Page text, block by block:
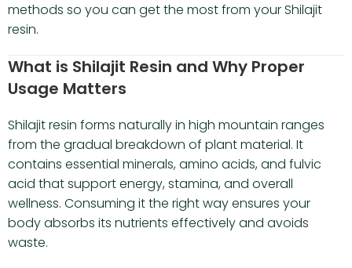
methods so you can get the most from your Shilajit
resin.
What is Shilajit Resin and Why Proper
Usage Matters
Shilajit resin forms naturally in high mountain ranges
from the gradual breakdown of plant material. It
contains essential minerals, amino acids, and fulvic
acid that support energy, stamina, and overall
wellness. Consuming it the right way ensures your
body absorbs its nutrients effectively and avoids
waste.